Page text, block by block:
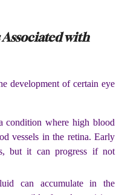
with
development of certain eye
condition where high blood
vessels in the retina. Early
but it can progress if not
can accumulate in the